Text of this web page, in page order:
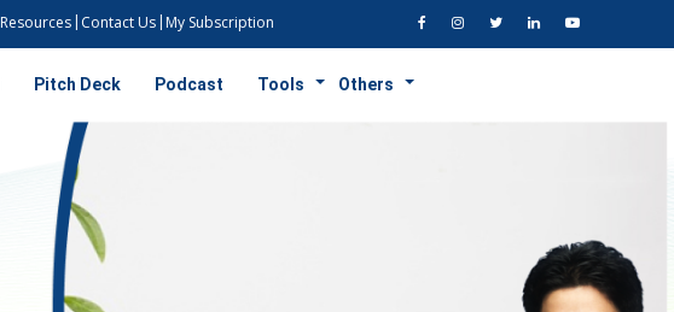
Resources Contact Us My Subscription
Pitch Deck Podcast Tools Others